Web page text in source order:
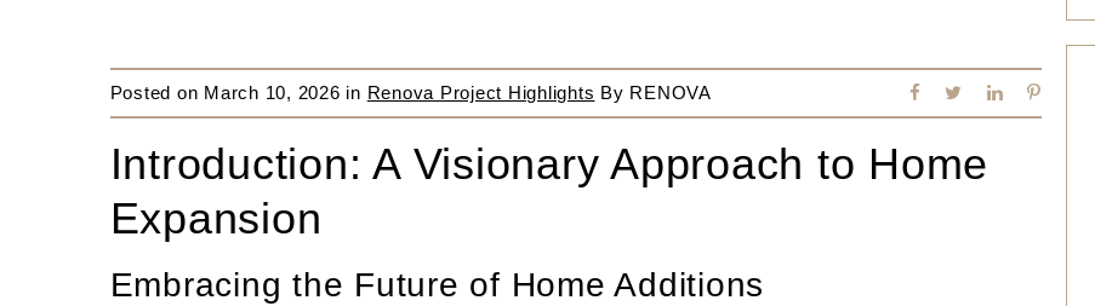
Posted on March 10, 2026 in Renova Project Highlights By RENOVA
Introduction: A Visionary Approach to Home
Expansion
Embracing the Future of Home Additions